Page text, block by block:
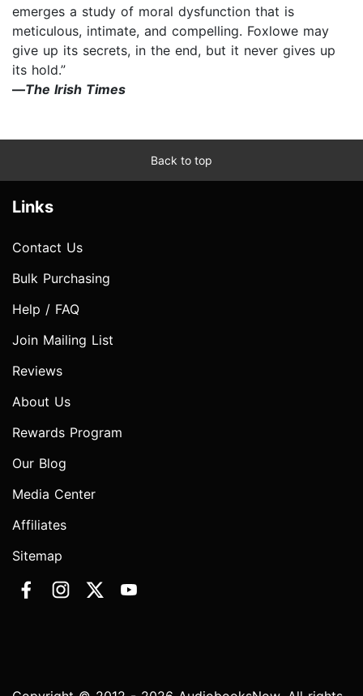
emerges a study of moral dysfunction that is
meticulous, intimate, and compelling. Foxlowe may
give up its secrets, in the end, but it never gives up
its hold.”
—The Irish Times
Back to top
Links
Contact Us
Bulk Purchasing
Help / FAQ
Join Mailing List
Reviews
About Us
Rewards Program
Our Blog
Media Center
Affiliates
Sitemap